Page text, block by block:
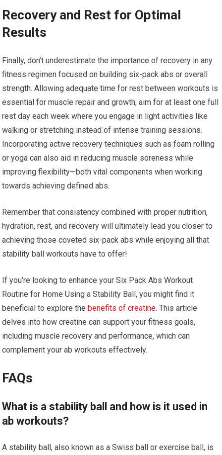
Recovery and Rest for Optimal
Results
Finally, don’t underestimate the importance of recovery in any
fitness regimen focused on building six-pack abs or overall
strength. Allowing adequate time for rest between workouts is
essential for muscle repair and growth; aim for at least one full
rest day each week where you engage in light activities like
walking or stretching instead of intense training sessions.
Incorporating active recovery techniques such as foam rolling
or yoga can also aid in reducing muscle soreness while
improving flexibility—both vital components when working
towards achieving defined abs.
Remember that consistency combined with proper nutrition,
hydration, rest, and recovery will ultimately lead you closer to
achieving those coveted six-pack abs while enjoying all that
stability ball workouts have to offer!
If you’re looking to enhance your Six Pack Abs Workout
Routine for Home Using a Stability Ball, you might find it
beneficial to explore thebenefits of creatine. This article
delves into how creatine can support your fitness goals,
including muscle recovery and performance, which can
complement your ab workouts effectively.
FAQs
What is a stability ball and how is it used in
ab workouts?
A stability ball, also known as a Swiss ball or exercise ball, is